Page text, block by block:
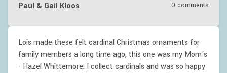
Paul & Gail Kloos 0 comments
Lois made these felt cardinal Christmas ornaments for
family members a long time ago, this one was my Mom's
- Hazel Whittemore. I collect cardinals and was so happy